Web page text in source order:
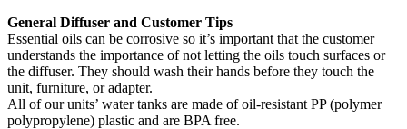
General Diffuser and Customer Tips
Essential oils can be corrosive so it’s important that the customer
understands the importance of not letting the oils touch surfaces or
the diffuser. They should wash their hands before they touch the
unit, furniture, or adapter.
All of our units’ water tanks are made of oil-resistant PP (polymer
polypropylene) plastic and are BPA free.